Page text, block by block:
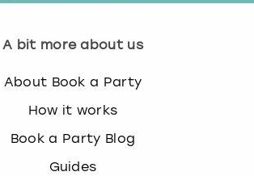
A bit more about us
About Book a Party
How it works
Book a Party Blog
Guides